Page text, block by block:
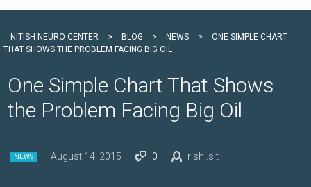
NITISH NEURO CENTER > BLOG > NEWS >
ONE SIMPLE CHART
THAT SHOWS THE PROBLEM FACING BIG OIL
One Simple Chart That Shows
the Problem Facing Big Oil
NEWS August 14, 2015 0 rishi.sit